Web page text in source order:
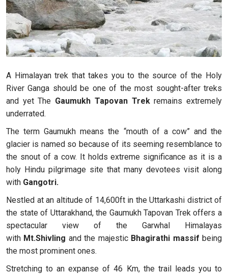
A Himalayan trek that takes you to the source of the Holy
River Ganga should be one of the most sought-after treks
and yet The Gaumukh Tapovan Trekremains extremely
underrated.
The term Gaumukh means the “mouth of a cow” and the
glacier is named so because of its seeming resemblance to
the snout of a cow. It holds extreme significance as it is a
holy Hindu pilgrimage site that many devotees visit along
with Gangotri.
Nestled at an altitude of 14,600ft in the Uttarkashi district of
the state of Uttarakhand, the Gaumukh Tapovan Trek offers a
spectacular view of the Garwhal Himalayas
with Mt.Shivling and the majestic Bhagirathi massif being
the most prominent ones.
Stretching to an expanse of 46 Km, the trail leads you to